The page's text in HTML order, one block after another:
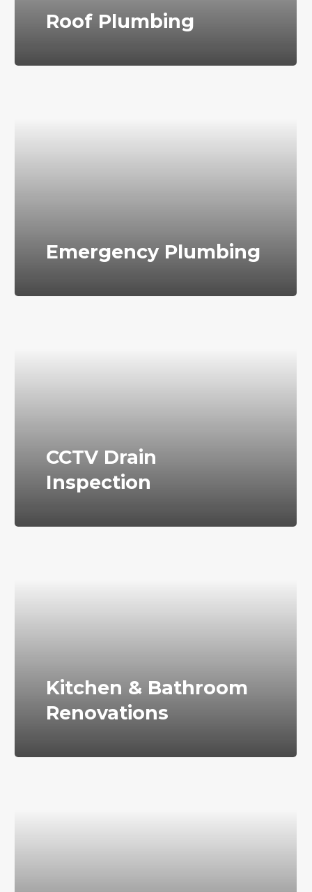
Roof Plumbing
Emergency Plumbing
CCTV Drain
Inspection
Kitchen & Bathroom
Renovations